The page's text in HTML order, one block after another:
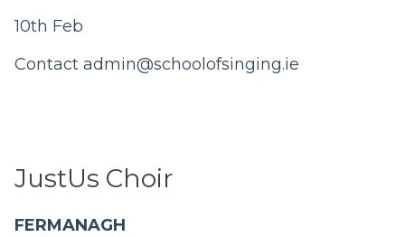
10th Feb
Contact admin@schoolofsinging.ie
JustUs Choir
FERMANAGH